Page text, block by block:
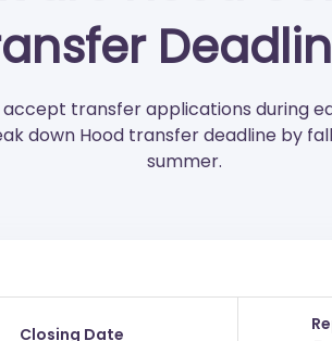
accept transfer applications during
down Hood transfer deadline by
summer.
Closing Date